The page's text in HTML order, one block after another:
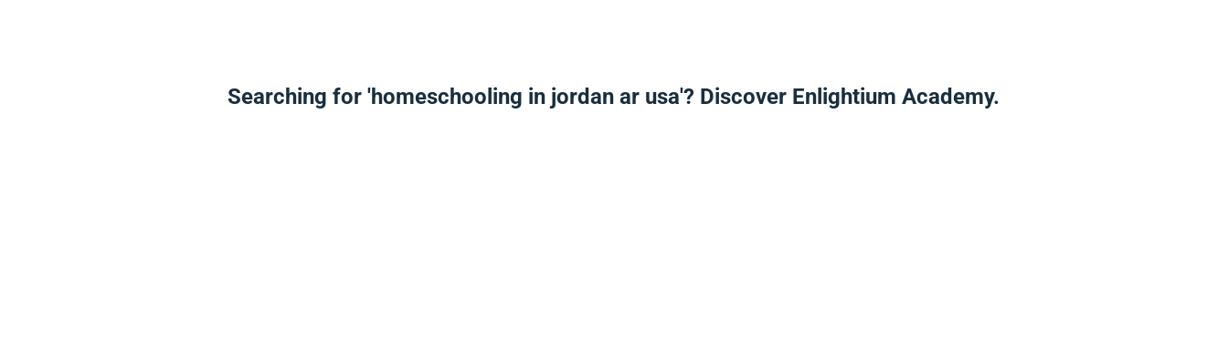
Searching for 'homeschooling in jordan ar usa'? Discover Enlightium Academy.